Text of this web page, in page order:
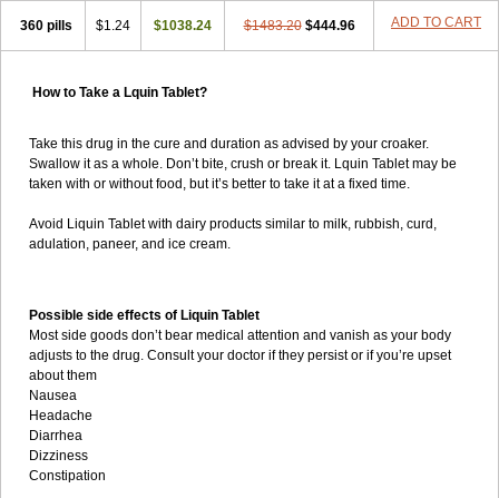
360 pills $1.24 $1038.24 $1483.20 $444.96 ADD TO CART
How to Take a Lquin Tablet?
Take this drug in the cure and duration as advised by your croaker.
Swallow it as a whole. Don’t bite, crush or break it. Lquin Tablet may be
taken with or without food, but it’s better to take it at a fixed time.
Avoid Liquin Tablet with dairy products similar to milk, rubbish, curd,
adulation, paneer, and ice cream.
Possible side effects of Liquin Tablet
Most side goods don’t bear medical attention and vanish as your body
adjusts to the drug. Consult your doctor if they persist or if you’re upset
about them
Nausea
Headache
Diarrhea
Dizziness
Constipation